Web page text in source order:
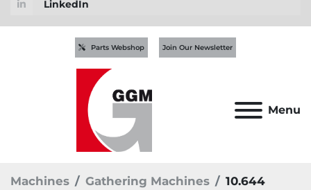
LinkedIn
Menu
Parts Webshop Join Our Newsletter
Machines Gathering Machines 10.644